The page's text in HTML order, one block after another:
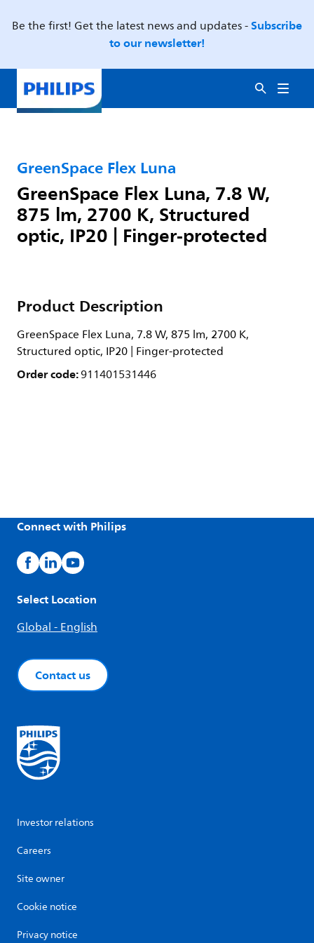
Be the first! Get the latest news and updates -Subscribe
to our newsletter!
GreenSpace Flex Luna
GreenSpace Flex Luna, 7.8 W,
875 lm, 2700 K, Structured
optic, IP20 | Finger-protected
Product Description
GreenSpace Flex Luna, 7.8 W, 875 lm, 2700 K,
Structured optic, IP20 | Finger-protected
Order code:911401531446
Connect with Philips
Select Location
Global - English
Contact us
Investor relations
Careers
Site owner
Cookie notice
Privacy notice